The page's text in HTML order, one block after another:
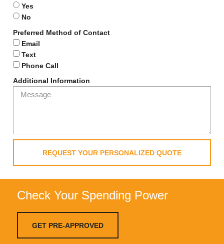
Yes
No
Preferred Method of Contact
Email
Text
Phone Call
Additional Information
REQUEST YOUR PERSONALIZED QUOTE
Check Your Spending Power
GET PRE-APPROVED